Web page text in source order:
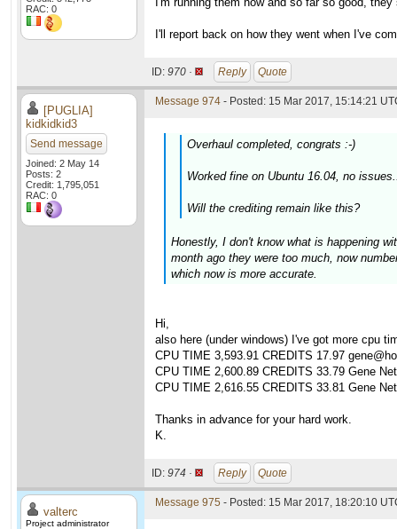
RAC: 0
I'll report back on how they went when I've
ID: 970 · Reply Quote
[PUGLIA]
kidkidkid3
Send message
Joined: 2 May 14
Posts: 2
Credit: 1,795,051
RAC: 0
Message 974 - Posted: 15 Mar 2017, 15:14:21
Overhaul completed, congrats :-)
Worked fine on Ubuntu 16.04, no
Will the crediting remain like this?
Honestly, I don't know what is happening
month ago they were too much, now
which now is more accurate.
Hi,
also here (under windows) I've got more cpu
CPU TIME 3,593.91 CREDITS 17.97
CPU TIME 2,600.89 CREDITS 33.79 Gene
CPU TIME 2,616.55 CREDITS 33.81 Gene
Thanks in advance for your hard work.
K.
ID: 974 · Reply Quote
valterc
Project administrator
Message 975 - Posted: 15 Mar 2017, 18:20:10